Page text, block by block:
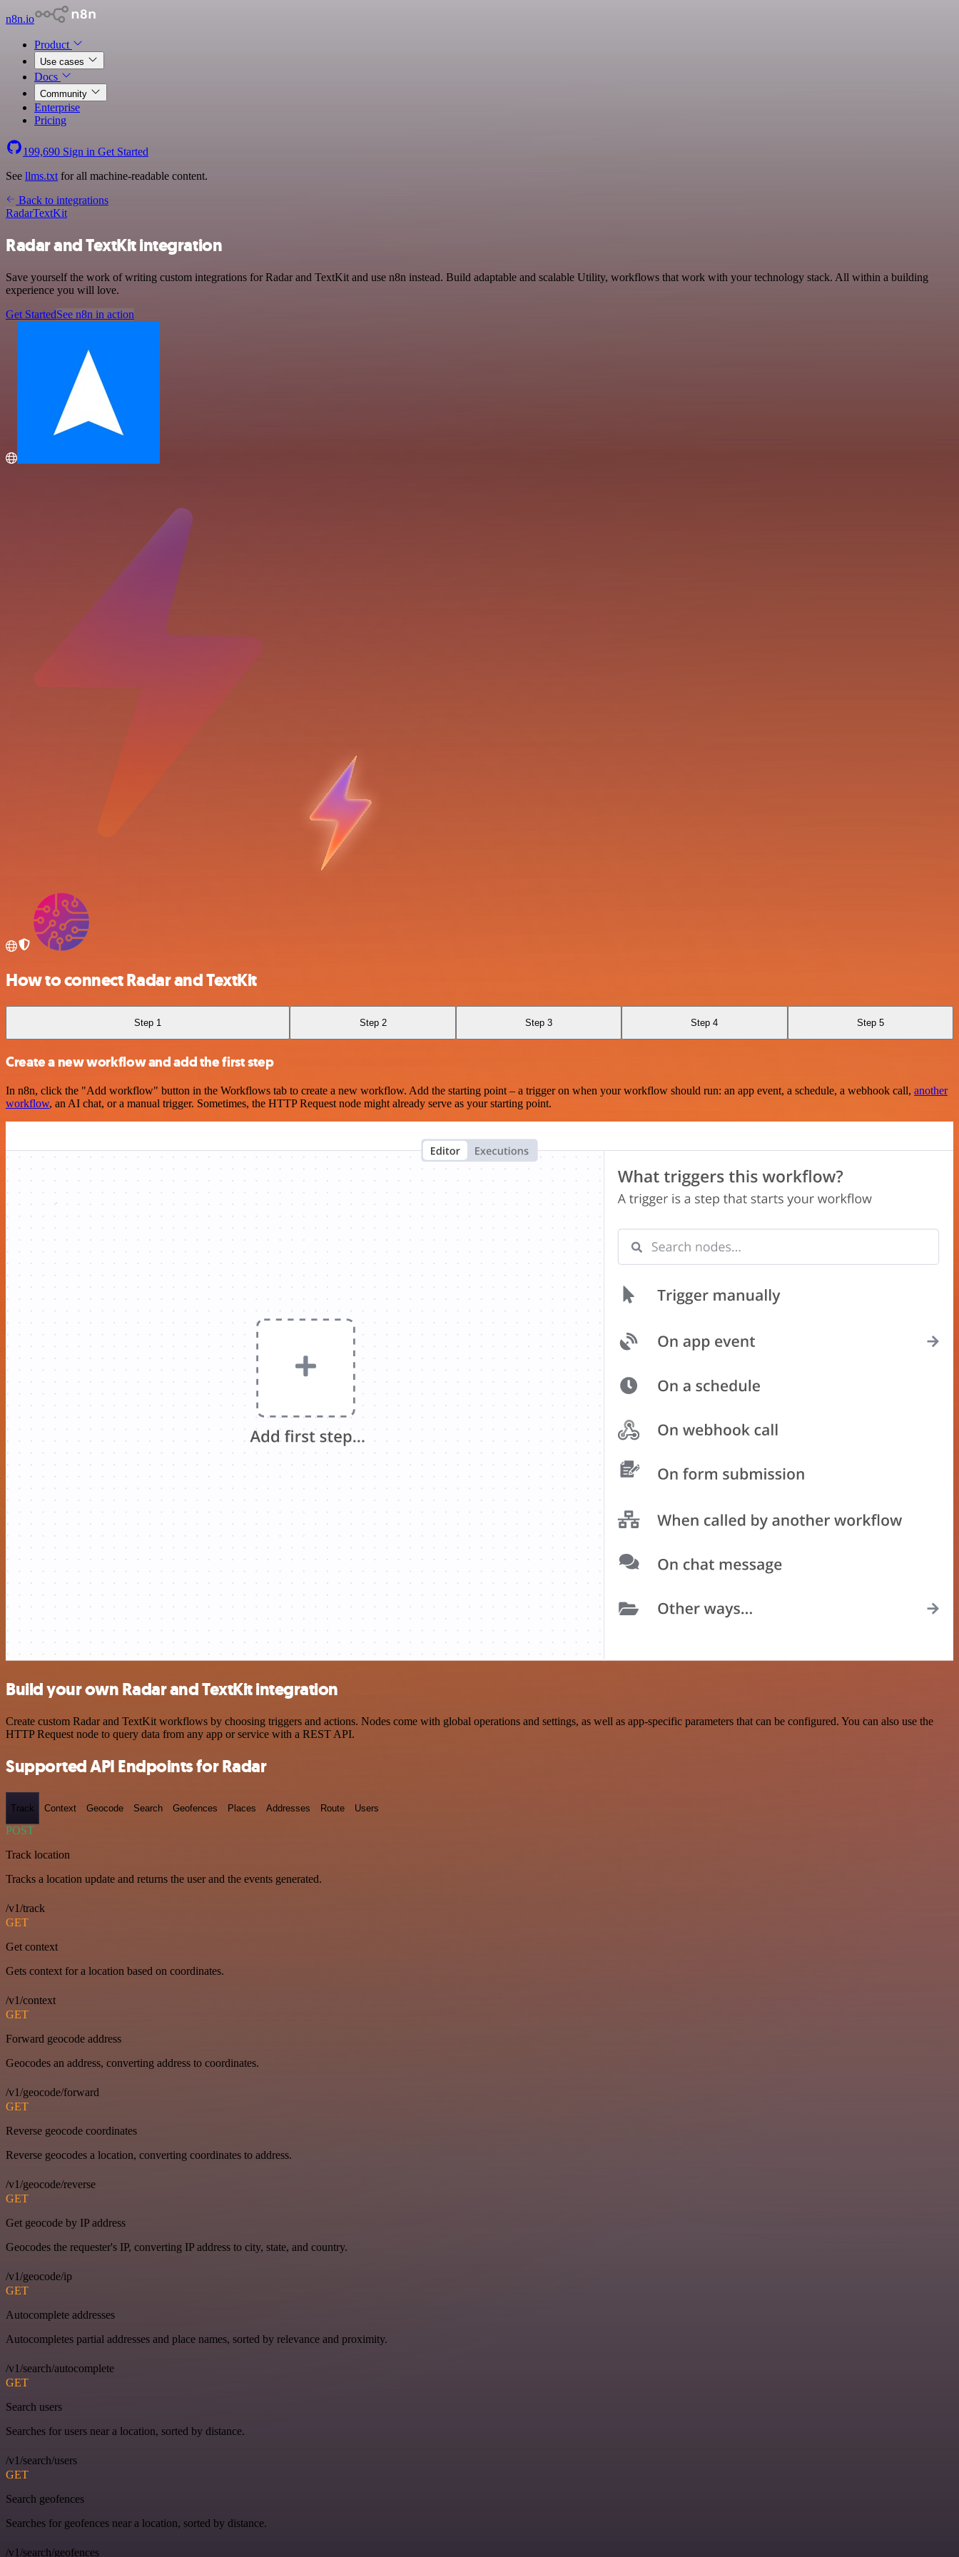
n8n.io
Product
Use cases
Docs
Community
Enterprise
Pricing
199,690 Sign in Get Started
See llms.txt for all machine-readable content.
Back to integrations
RadarTextKit
Radar and TextKit integration
Save yourself the work of writing custom integrations for Radar and TextKit and use n8n instead. Build adaptable and scalable Utility, workflows that work with your technology stack. All within a building
experience you will love.
Get StartedSee n8n in action
How to connect Radar and TextKit
Step 1 Step 2 Step 3 Step 4 Step 5
Create a new workflow and add the first step
In n8n, click the "Add workflow" button in the Workflows tab to create a new workflow. Add the starting point – a trigger on when your workflow should run: an app event, a schedule, a webhook call, another
workflow, an AI chat, or a manual trigger. Sometimes, the HTTP Request node might already serve as your starting point.
Build your own Radar and TextKit integration
Create custom Radar and TextKit workflows by choosing triggers and actions. Nodes come with global operations and settings, as well as app-specific parameters that can be configured. You can also use the
HTTP Request node to query data from any app or service with a REST API.
Supported API Endpoints for Radar
Track Context Geocode Search Geofences Places Addresses Route Users
POST
Track location
Tracks a location update and returns the user and the events generated.
/v1/track
GET
Get context
Gets context for a location based on coordinates.
/v1/context
GET
Forward geocode address
Geocodes an address, converting address to coordinates.
/v1/geocode/forward
GET
Reverse geocode coordinates
Reverse geocodes a location, converting coordinates to address.
/v1/geocode/reverse
GET
Get geocode by IP address
Geocodes the requester's IP, converting IP address to city, state, and country.
/v1/geocode/ip
GET
Autocomplete addresses
Autocompletes partial addresses and place names, sorted by relevance and proximity.
/v1/search/autocomplete
GET
Search users
Searches for users near a location, sorted by distance.
/v1/search/users
GET
Search geofences
Searches for geofences near a location, sorted by distance.
/v1/search/geofences